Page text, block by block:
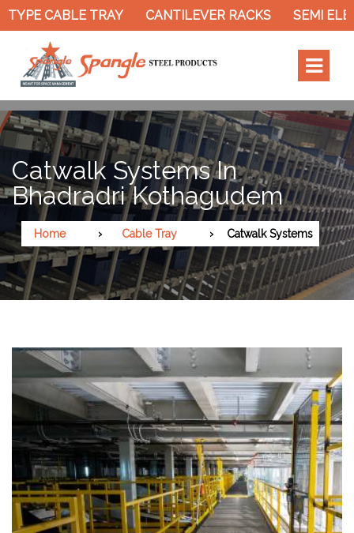
CABLE TRAY CANTILEVER RACKS SEMI
Catwalk Systems In
Bhadradri Kothagudem
Home Cable Tray Catwalk Systems